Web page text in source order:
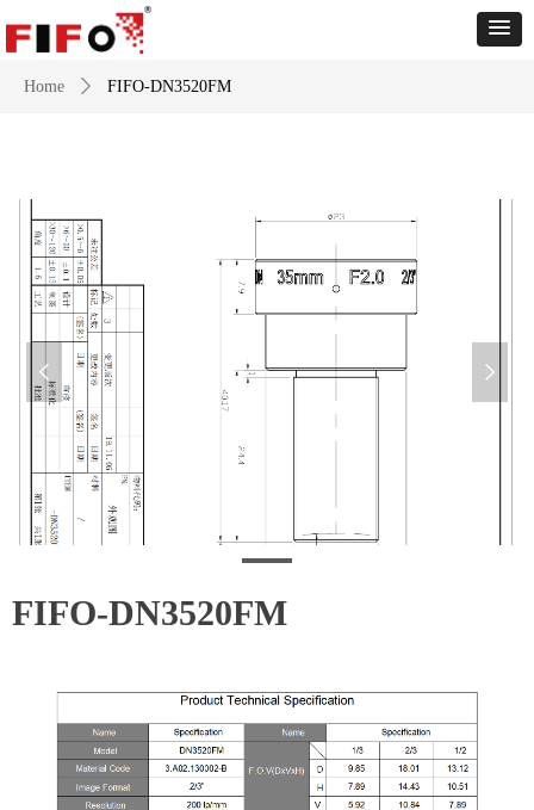
넳 넲
Home ꄲ FIFO-DN3520FM
FIFO-DN3520FM